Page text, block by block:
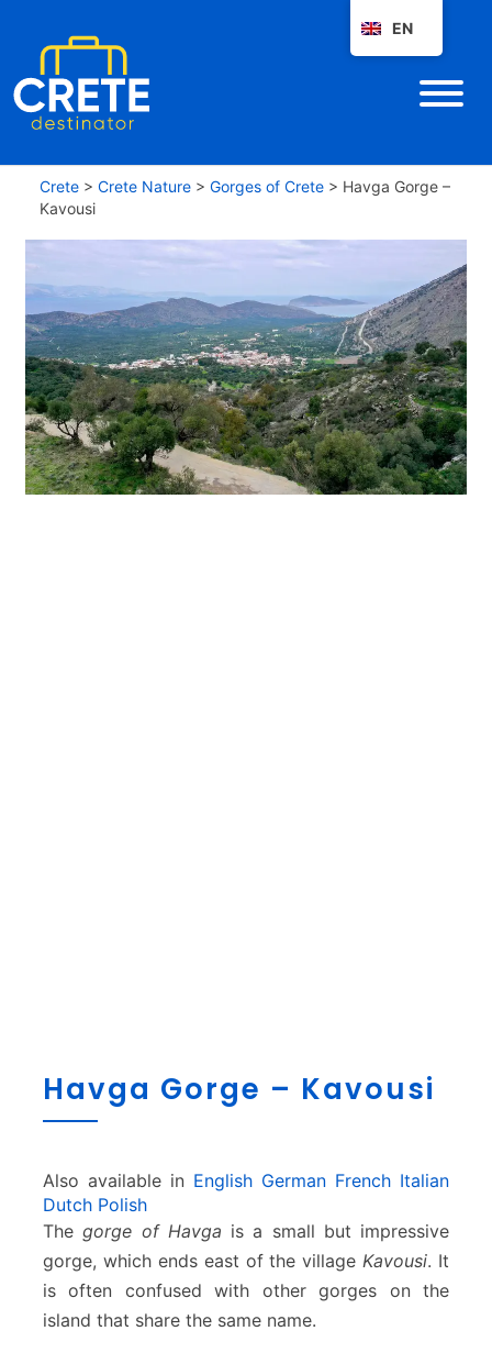
Crete > Crete Nature > Gorges of Crete > Havga Gorge –
Kavousi
a
G
r
g
K
Havga Gorge – Kavousi
Also available in English German French Italian
Dutch Polish
Thegorge of Havga is a small but impressive
gorge, which ends east of the village Kavousi. It
is often confused with other gorges on the
island that share the same name.
EN